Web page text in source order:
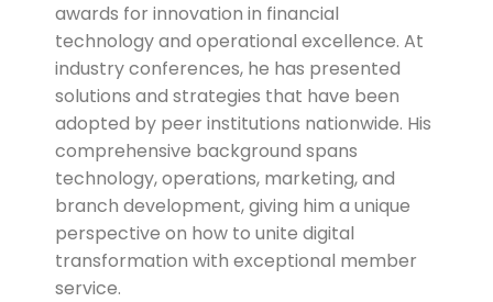
awards for innovation in financial
technology and operational excellence. At
industry conferences, he has presented
solutions and strategies that have been
adopted by peer institutions nationwide. His
comprehensive background spans
technology, operations, marketing, and
branch development, giving him a unique
perspective on how to unite digital
transformation with exceptional member
service.